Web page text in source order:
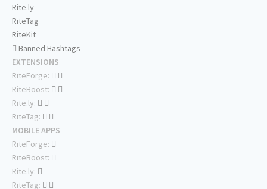
Rite.ly
RiteTag
RiteKit
Banned Hashtags
EXTENSIONS
RiteForge:
RiteBoost:
Rite.ly:
RiteTag:
MOBILE APPS
RiteForge:
RiteBoost:
Rite.ly:
RiteTag: